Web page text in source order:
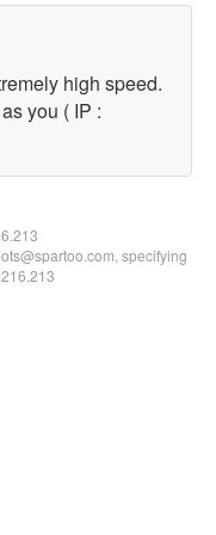
high speed.
you ( IP :
specifying